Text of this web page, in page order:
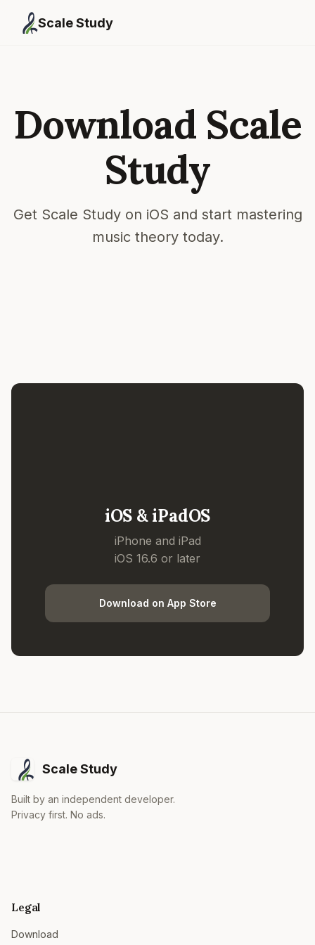
Scale Study
Download Scale
Study
Get Scale Study on iOS and start mastering
music theory today.
iOS & iPadOS
iPhone and iPad
iOS 16.6 or later
Download on App Store
Scale Study
Built by an independent developer.
Privacy first. No ads.
Legal
Download